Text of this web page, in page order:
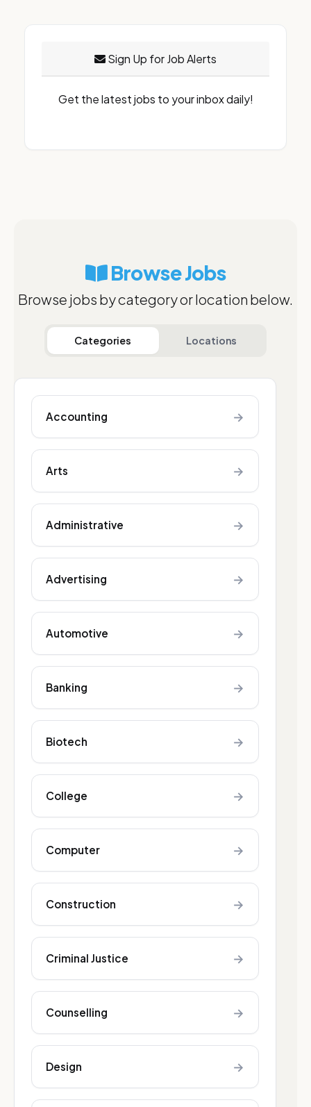
Sign Up for Job Alerts
Get the latest jobs to your inbox daily!
Browse Jobs
Browse jobs by category or location below.
Categories Locations
Accounting →
Arts →
Administrative →
Advertising →
Automotive →
Banking →
Biotech →
College →
Computer →
Construction →
Criminal Justice →
Counselling →
Design →